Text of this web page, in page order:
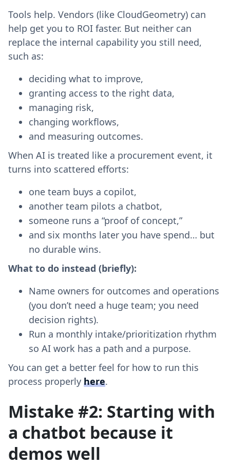
Tools help. Vendors (like CloudGeometry) can
help get you to ROI faster. But neither can
replace the internal capability you still need,
such as:
deciding what to improve,
granting access to the right data,
managing risk,
changing workflows,
and measuring outcomes.
When AI is treated like a procurement event, it
turns into scattered efforts:
one team buys a copilot,
another team pilots a chatbot,
someone runs a “proof of concept,”
and six months later you have spend… but
no durable wins.
What to do instead (briefly):
Name owners for outcomes and operations
(you don’t need a huge team; you need
decision rights).
Run a monthly intake/prioritization rhythm
so AI work has a path and a purpose.
You can get a better feel for how to run this
process properly here.
Mistake #2: Starting with
a chatbot because it
demos well